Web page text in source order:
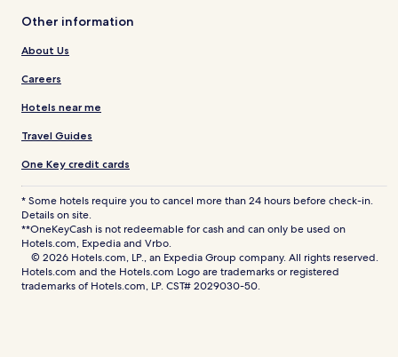
Other information
About Us
Careers
Hotels near me
Travel Guides
One Key credit cards
* Some hotels require you to cancel more than 24 hours before check-in.
Details on site.
**OneKeyCash is not redeemable for cash and can only be used on
Hotels.com, Expedia and Vrbo.
© 2026 Hotels.com, LP., an Expedia Group company. All rights reserved.
Hotels.com and the Hotels.com Logo are trademarks or registered
trademarks of Hotels.com, LP. CST# 2029030-50.